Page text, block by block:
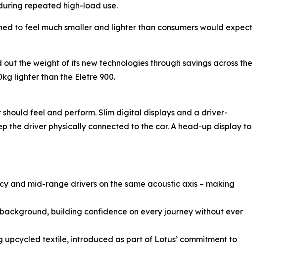
repeated high-load use.
to feel much smaller and lighter than consumers would expect
the weight of its new technologies through savings across the
lighter than the Eletre 900.
feel and perform. Slim digital displays and a driver-
the driver physically connected to the car. A head-up display to
and mid-range drivers on the same acoustic axis – making
building confidence on every journey without ever
textile, introduced as part of Lotus’ commitment to